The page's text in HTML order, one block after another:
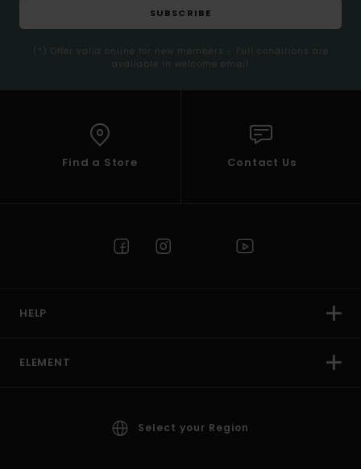
SUBSCRIBE
(*) Offer valid online for new members - Full conditions are
available in welcome email
Find a Store Contact Us
HELP
ELEMENT
Select your Region